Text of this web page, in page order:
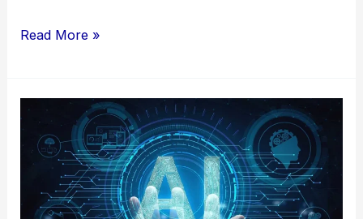
Top
Encounters
Cayman
Read More »